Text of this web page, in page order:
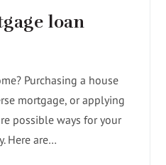
loan
Purchasing a house
mortgage, or applying
possible ways for your
Here are…